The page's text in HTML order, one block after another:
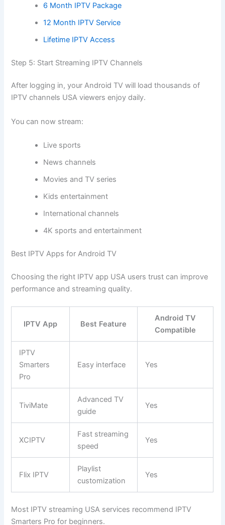
6 Month IPTV Package
12 Month IPTV Service
Lifetime IPTV Access
Step 5: Start Streaming IPTV Channels
After logging in, your Android TV will load thousands of
IPTV channels USA viewers enjoy daily.
You can now stream:
Live sports
News channels
Movies and TV series
Kids entertainment
International channels
4K sports and entertainment
Best IPTV Apps for Android TV
Choosing the right IPTV app USA users trust can improve
performance and streaming quality.
IPTV App Best Feature
Android TV
Compatible
IPTV
Smarters
Pro
Easy interface Yes
TiviMate
Advanced TV
guide
Yes
XCIPTV
Fast streaming
speed
Yes
Flix IPTV
Playlist
customization
Yes
Most IPTV streaming USA services recommend IPTV
Smarters Pro for beginners.